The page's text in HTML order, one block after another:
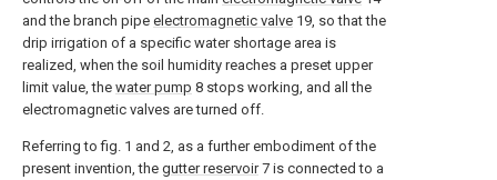
and the branch pipe electromagnetic valve 19, so that the
drip irrigation of a specific water shortage area is
realized, when the soil humidity reaches a preset upper
limit value, the water pump 8 stops working, and all the
electromagnetic valves are turned off.
Referring to fig. 1 and 2, as a further embodiment of the
present invention, the gutter reservoir7 is connected to a